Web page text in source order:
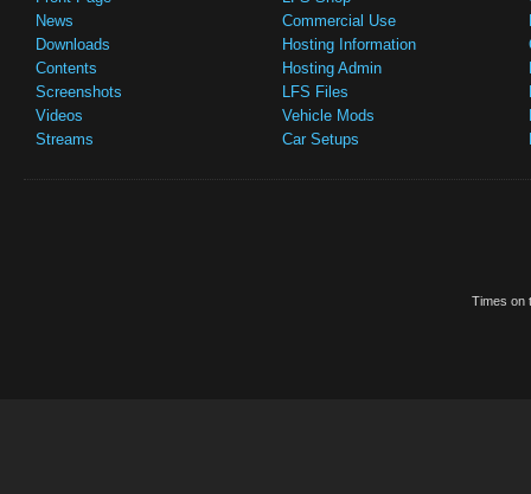
News
Downloads
Contents
Screenshots
Videos
Streams
Commercial Use
Hosting Information
Hosting Admin
LFS Files
Vehicle Mods
Car Setups
Times on